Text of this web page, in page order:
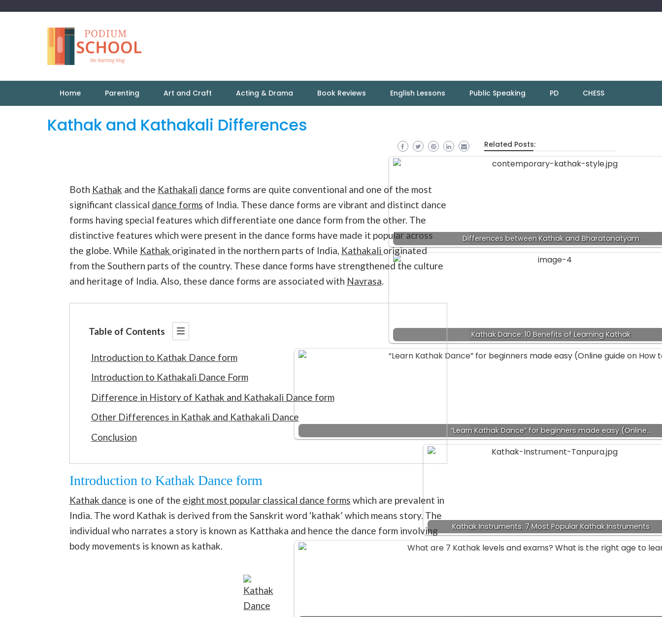
Home Parenting Art and Craft Acting & Drama Book Reviews English Lessons Public Speaking PD CHESS
Kathak and Kathakali Differences
Both Kathak and the Kathakali dance forms are quite conventional and one of the most
significant classical dance forms of India. These dance forms are vibrant and distinct dance
forms having special features which differentiate one dance form from the other. The
distinctive features which were present in the dance forms have made it popular across
the globe. While Kathak originated in the northern parts of India, Kathakali originated
from the Southern parts of the country. These dance forms have strengthened the culture
and heritage of India. Also, these dance forms are associated with Navrasa.
Table of Contents
Introduction to Kathak Dance form
Introduction to Kathakali Dance Form
Difference in History of Kathak and Kathakali Dance form
Other Differences in Kathak and Kathakali Dance
Conclusion
Introduction to Kathak Dance form
Kathak dance is one of the eight most popular classical dance forms which are prevalent in
India. The word Kathak is derived from the Sanskrit word ‘kathak’ which means story. The
individual who narrates a story is known as Katthaka and hence the dance form involving
body movements is known as kathak.
Kathak
Dance
Related Posts:
Differences between Kathak and Bharatanatyam
Kathak Dance: 10 Benefits of Learning Kathak
“Learn Kathak Dance” for beginners made easy (Online…
Kathak Instruments: 7 Most Popular Kathak Instruments